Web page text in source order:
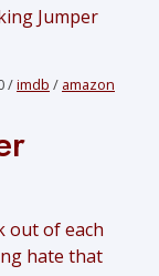
Jumper
/imdb / amazon
out of each
hate that